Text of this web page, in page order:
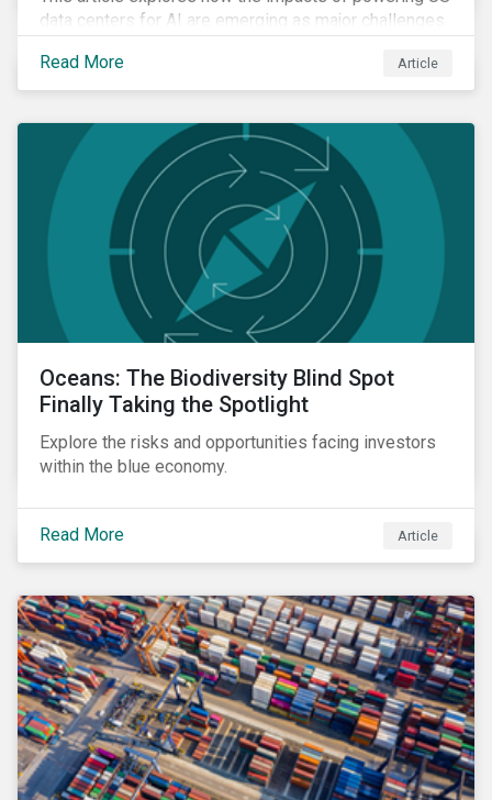
data centers for AI are emerging as major challenges.
depend on how quickly grid infrastructure, siting
processes, and permitting systems can adapt.
Read More Article
Oceans: The Biodiversity Blind Spot
Finally Taking the Spotlight
Explore the risks and opportunities facing investors
within the blue economy.
Read More Article